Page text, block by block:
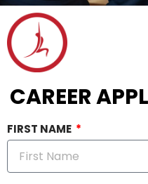
CAREER
FIRST NAME